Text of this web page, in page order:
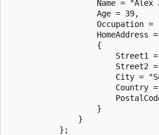
Name = "Alex
                   Age = 39,
Occupation =
HomeAddress
                   {
Street1
Street2
City =
Country
                   }
               }
           };